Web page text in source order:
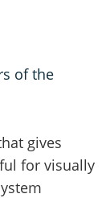
of the
gives
for visually